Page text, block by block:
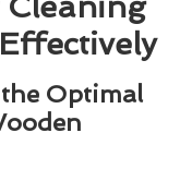
Optimal